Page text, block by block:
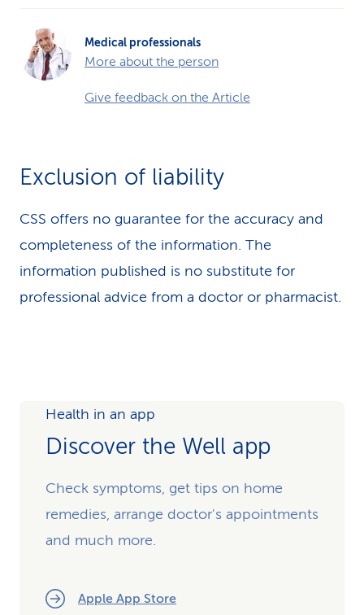
Medical professionals
More about the person
Give feedback on the Article
Exclusion of liability
CSS offers no guarantee for the accuracy and
completeness of the information. The
information published is no substitute for
professional advice from a doctor or pharmacist.
Health in an app
Discover the Well app
Check symptoms, get tips on home
remedies, arrange doctor's appointments
and much more.
Apple App Store